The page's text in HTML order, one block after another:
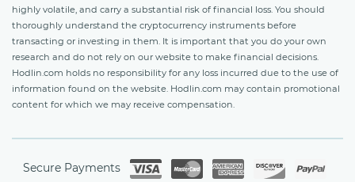
highly volatile, and carry a substantial risk of financial loss. You should
thoroughly understand the cryptocurrency instruments before
transacting or investing in them. It is important that you do your own
research and do not rely on our website to make financial decisions.
Hodlin.com holds no responsibility for any loss incurred due to the use of
information found on the website. Hodlin.com may contain promotional
content for which we may receive compensation.
Secure Payments